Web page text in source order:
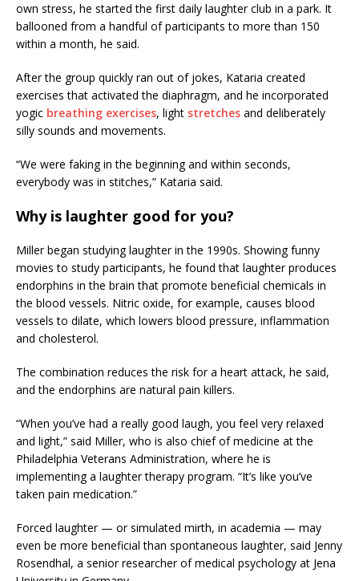
own stress, he started the first daily laughter club in a park. It
ballooned from a handful of participants to more than 150
within a month, he said.
After the group quickly ran out of jokes, Kataria created
exercises that activated the diaphragm, and he incorporated
yogic breathing exercises, light stretches and deliberately
silly sounds and movements.
“We were faking in the beginning and within seconds,
everybody was in stitches,” Kataria said.
Why is laughter good for you?
Miller began studying laughter in the 1990s. Showing funny
movies to study participants, he found that laughter produces
endorphins in the brain that promote beneficial chemicals in
the blood vessels. Nitric oxide, for example, causes blood
vessels to dilate, which lowers blood pressure, inflammation
and cholesterol.
The combination reduces the risk for a heart attack, he said,
and the endorphins are natural pain killers.
“When you’ve had a really good laugh, you feel very relaxed
and light,” said Miller, who is also chief of medicine at the
Philadelphia Veterans Administration, where he is
implementing a laughter therapy program. “It’s like you’ve
taken pain medication.”
Forced laughter — or simulated mirth, in academia — may
even be more beneficial than spontaneous laughter, said Jenny
Rosendhal, a senior researcher of medical psychology at Jena